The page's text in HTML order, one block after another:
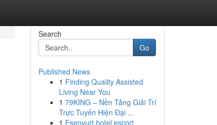
Search
Go
Published News
1 Finding Quality Assisted
Living Near You
1 79KING – Nền Tảng Giải Trí
Trực Tuyến Hiện Đại ...
1 Esenyurt hotel escort